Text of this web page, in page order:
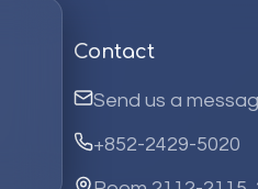
Contact
Send us a
+852-2429-5020